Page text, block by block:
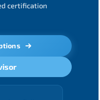
certification